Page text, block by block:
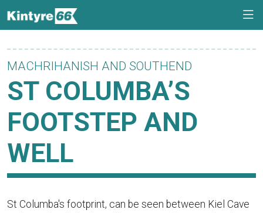
MACHRIHANISH AND SOUTHEND
ST COLUMBA’S
FOOTSTEP AND
WELL
St Columba's footprint, can be seen between Kiel Cave